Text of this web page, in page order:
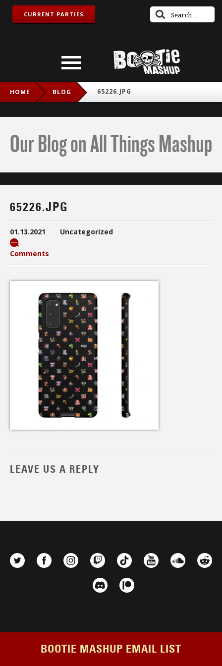
CURRENT PARTIES
HOME BLOG 65226.JPG
Our Blog on All Things Mashup
65226.JPG
01.13.2021 Uncategorized
Comments
LEAVE US A REPLY
BOOTIE MASHUP EMAIL LIST